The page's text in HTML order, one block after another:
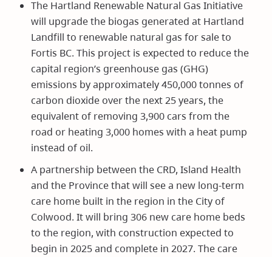
The Hartland Renewable Natural Gas Initiative
will upgrade the biogas generated at Hartland
Landfill to renewable natural gas for sale to
Fortis BC. This project is expected to reduce the
capital region’s greenhouse gas (GHG)
emissions by approximately 450,000 tonnes of
carbon dioxide over the next 25 years, the
equivalent of removing 3,900 cars from the
road or heating 3,000 homes with a heat pump
instead of oil.
A partnership between the CRD, Island Health
and the Province that will see a new long-term
care home built in the region in the City of
Colwood. It will bring 306 new care home beds
to the region, with construction expected to
begin in 2025 and complete in 2027. The care